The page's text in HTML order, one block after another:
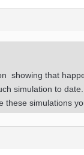
showing that
simulation to
these simulations